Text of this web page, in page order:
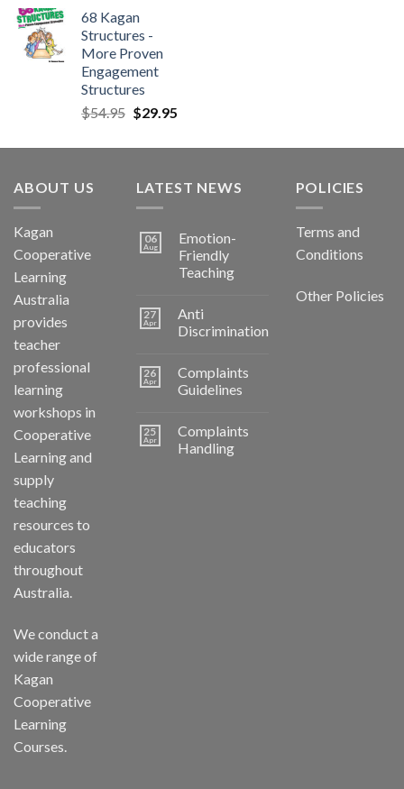
68 Kagan
Structures -
More Proven
Engagement
Structures
$54.95 $29.95
ABOUT US
Kagan
Cooperative
Learning
Australia
provides
teacher
professional
learning
workshops in
Cooperative
Learning and
supply
teaching
resources to
educators
throughout
Australia.
We conduct a
wide range of
Kagan
Cooperative
Learning
Courses.
LATEST NEWS
06
Aug
Emotion-
Friendly
Teaching
27
Apr
Anti
Discrimination
26
Apr
Complaints
Guidelines
25
Apr
Complaints
Handling
POLICIES
Terms and
Conditions
Other Policies